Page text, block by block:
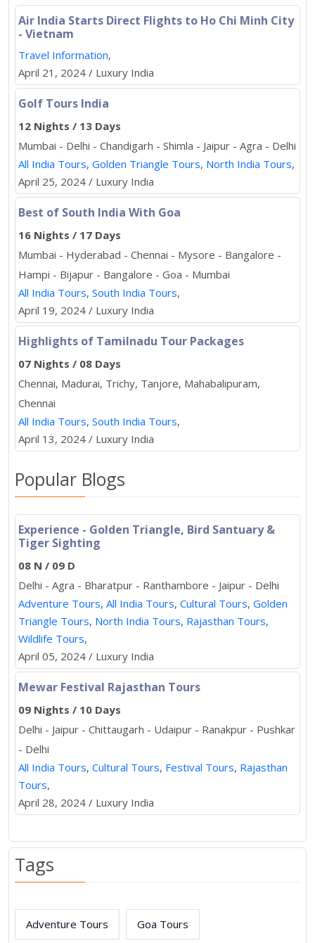
Air India Starts Direct Flights to Ho Chi Minh City
- Vietnam
Travel Information,
April 21, 2024 / Luxury India
Golf Tours India
12 Nights / 13 Days
Mumbai - Delhi - Chandigarh - Shimla - Jaipur - Agra - Delhi
All India Tours, Golden Triangle Tours, North India Tours,
April 25, 2024 / Luxury India
Best of South India With Goa
16 Nights / 17 Days
Mumbai - Hyderabad - Chennai - Mysore - Bangalore -
Hampi - Bijapur - Bangalore - Goa - Mumbai
All India Tours, South India Tours,
April 19, 2024 / Luxury India
Highlights of Tamilnadu Tour Packages
07 Nights / 08 Days
Chennai, Madurai, Trichy, Tanjore, Mahabalipuram,
Chennai
All India Tours, South India Tours,
April 13, 2024 / Luxury India
Popular Blogs
Experience - Golden Triangle, Bird Santuary &
Tiger Sighting
08 N / 09 D
Delhi - Agra - Bharatpur - Ranthambore - Jaipur - Delhi
Adventure Tours, All India Tours, Cultural Tours, Golden
Triangle Tours, North India Tours, Rajasthan Tours,
Wildlife Tours,
April 05, 2024 / Luxury India
Mewar Festival Rajasthan Tours
09 Nights / 10 Days
Delhi - Jaipur - Chittaugarh - Udaipur - Ranakpur - Pushkar
- Delhi
All India Tours, Cultural Tours, Festival Tours, Rajasthan
Tours,
April 28, 2024 / Luxury India
Tags
Adventure Tours Goa Tours